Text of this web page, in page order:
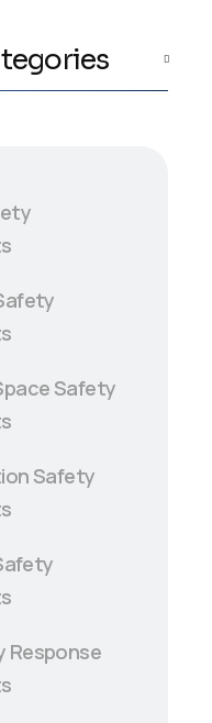
Safety
Safety
Response